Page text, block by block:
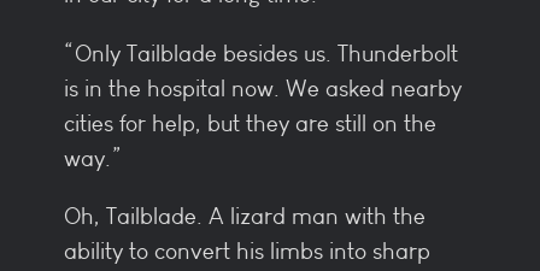
“Only Tailblade besides us. Thunderbolt
is in the hospital now. We asked nearby
cities for help, but they are still on the
way.”
Oh, Tailblade. A lizard man with the
ability to convert his limbs into sharp